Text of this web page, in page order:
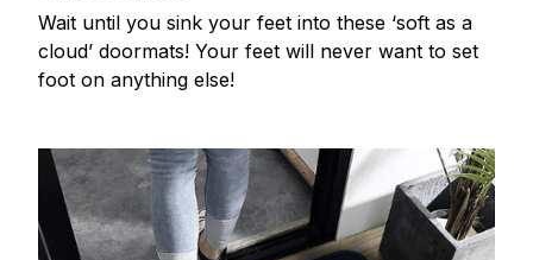
Wait until you sink your feet into these ‘soft as a
cloud’ doormats! Your feet will never want to set
foot on anything else!